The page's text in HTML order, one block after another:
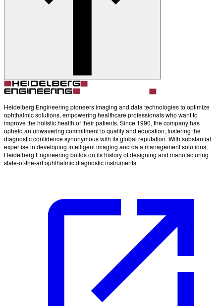
Heidelberg Engineering pioneers imaging and data technologies to optimize
ophthalmic solutions, empowering healthcare professionals who want to
improve the holistic health of their patients. Since 1990, the company has
upheld an unwavering commitment to quality and education, fostering the
diagnostic confidence synonymous with its global reputation. With substantial
expertise in developing intelligent imaging and data management solutions,
Heidelberg Engineering builds on its history of designing and manufacturing
state-of-the-art ophthalmic diagnostic instruments.